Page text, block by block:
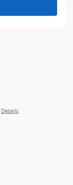
Details